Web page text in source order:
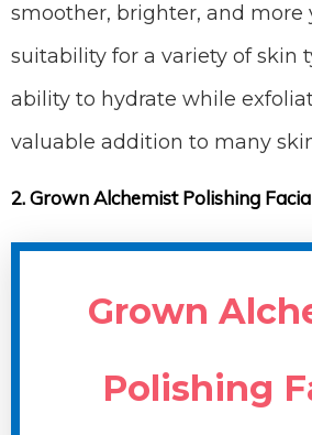
smoother, brighter, and more
suitability for a variety of skin
ability to hydrate while
valuable addition to many
2. Grown Alchemist Polishing
Grown
Polishing